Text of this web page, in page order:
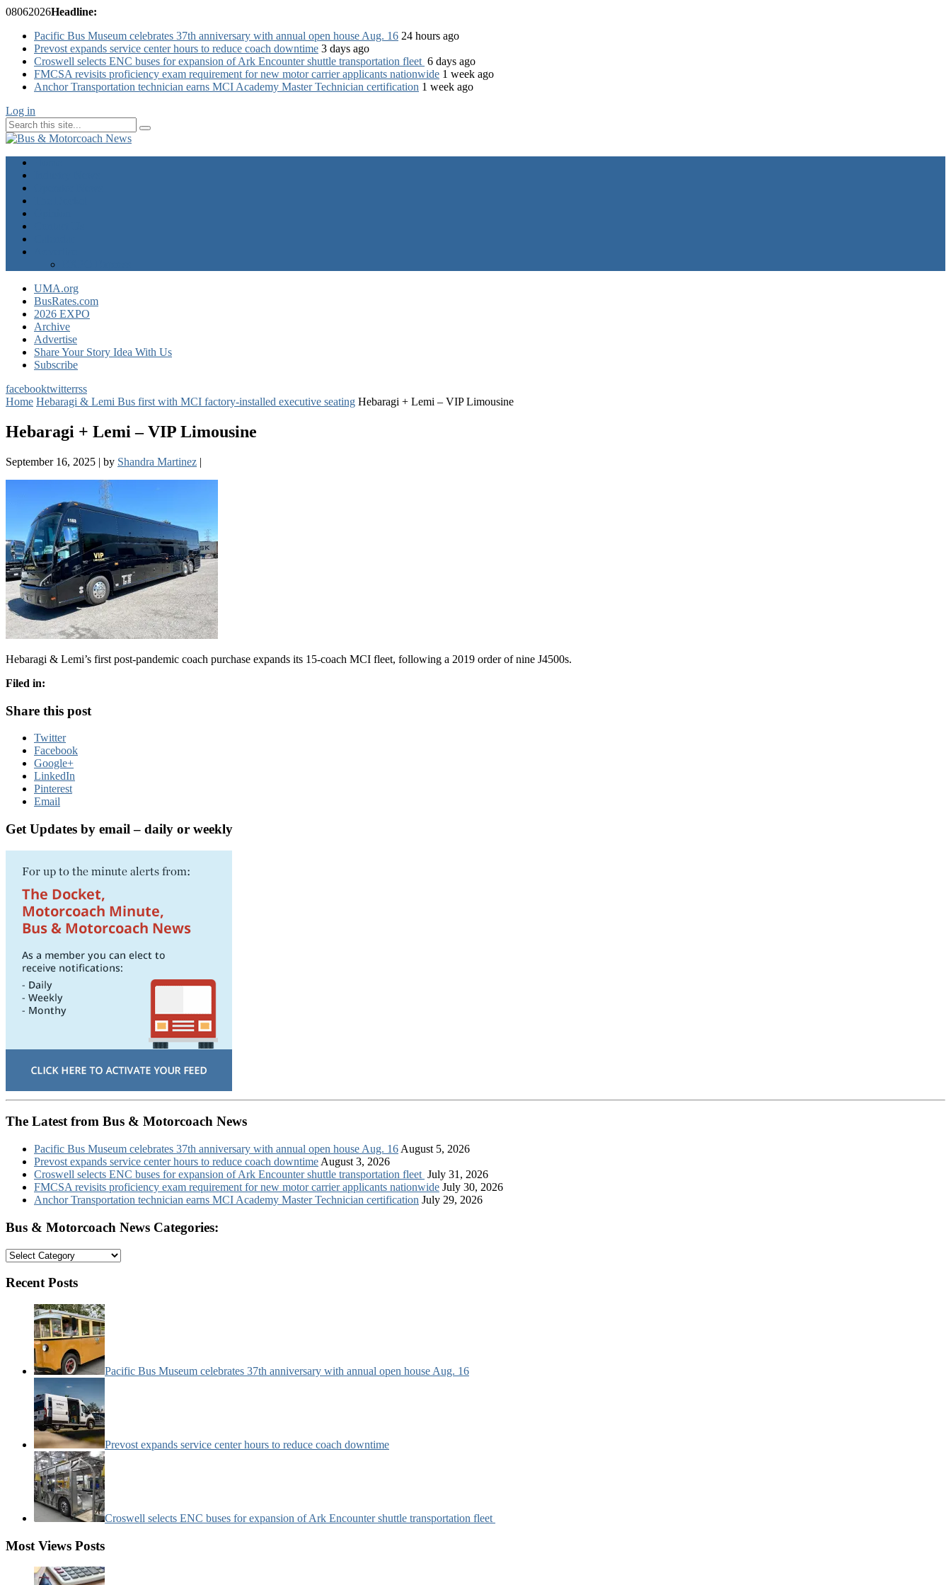
08062026Headline:
Pacific Bus Museum celebrates 37th anniversary with annual open house Aug. 16 24 hours ago
Prevost expands service center hours to reduce coach downtime 3 days ago
Croswell selects ENC buses for expansion of Ark Encounter shuttle transportation fleet 6 days ago
FMCSA revisits proficiency exam requirement for new motor carrier applicants nationwide 1 week ago
Anchor Transportation technician earns MCI Academy Master Technician certification 1 week ago
Log in
UMA.org
BusRates.com
2026 EXPO
Archive
Advertise
Share Your Story Idea With Us
Subscribe
facebooktwitterrss
Home Hebaragi & Lemi Bus first with MCI factory-installed executive seating Hebaragi + Lemi – VIP Limousine
Hebaragi + Lemi – VIP Limousine
September 16, 2025 | by Shandra Martinez |
Hebaragi & Lemi’s first post-pandemic coach purchase expands its 15-coach MCI fleet, following a 2019 order of nine J4500s.
Filed in:
Share this post
Twitter
Facebook
Google+
LinkedIn
Pinterest
Email
Get Updates by email – daily or weekly
The Latest from Bus & Motorcoach News
Pacific Bus Museum celebrates 37th anniversary with annual open house Aug. 16 August 5, 2026
Prevost expands service center hours to reduce coach downtime August 3, 2026
Croswell selects ENC buses for expansion of Ark Encounter shuttle transportation fleet July 31, 2026
FMCSA revisits proficiency exam requirement for new motor carrier applicants nationwide July 30, 2026
Anchor Transportation technician earns MCI Academy Master Technician certification July 29, 2026
Bus & Motorcoach News Categories:
Bus
Motorcoach
Categories:
Recent Posts
Pacific Bus Museum celebrates 37th anniversary with annual open house Aug. 16
Prevost expands service center hours to reduce coach downtime
Croswell selects ENC buses for expansion of Ark Encounter shuttle transportation fleet
Most Views Posts